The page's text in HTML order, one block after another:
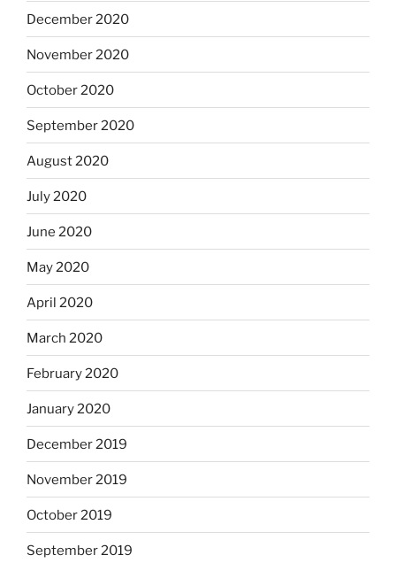
December 2020
November 2020
October 2020
September 2020
August 2020
July 2020
June 2020
May 2020
April 2020
March 2020
February 2020
January 2020
December 2019
November 2019
October 2019
September 2019